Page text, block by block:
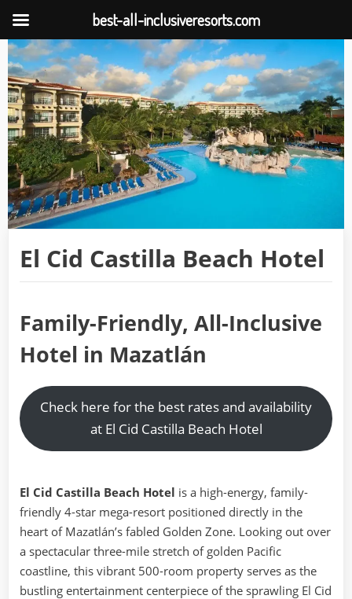
Skip
to
content
El Cid Castilla Beach Hotel
Family-Friendly, All-Inclusive
Hotel in Mazatlán
Check here for the best rates and availability
at El Cid Castilla Beach Hotel
El Cid Castilla Beach Hotel is a high-energy, family-
friendly 4-star mega-resort positioned directly in the
heart of Mazatlán’s fabled Golden Zone. Looking out over
a spectacular three-mile stretch of golden Pacific
coastline, this vibrant 500-room property serves as the
bustling entertainment centerpiece of the sprawling El Cid
best-all-inclusiveresorts.com